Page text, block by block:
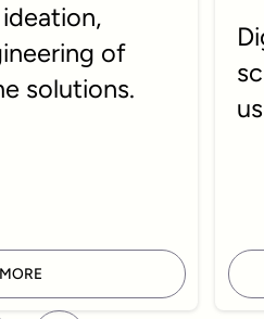
of
solutions.